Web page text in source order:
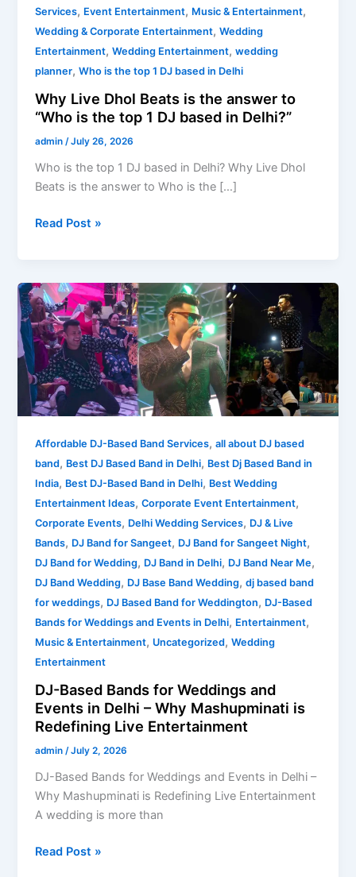
Services, Event Entertainment, Music & Entertainment,
Wedding & Corporate Entertainment,Wedding
Entertainment,Wedding Entertainment,wedding
planner,Who is the top 1 DJ based in Delhi
Why Live Dhol Beats is the answer to
“Who is the top 1 DJ based in Delhi?”
admin/July 26, 2026
Who is the top 1 DJ based in Delhi? Why Live Dhol
Beats is the answer to Who is the […]
Read Post »
Affordable DJ-Based Band Services,all about DJ based
band, Best DJ Based Band in Delhi, Best Dj Based Band in
India, Best DJ-Based Band in Delhi, Best Wedding
Entertainment Ideas,Corporate Event Entertainment,
Corporate Events, Delhi Wedding Services, DJ & Live
Bands, DJ Band for Sangeet, DJ Band for Sangeet Night,
DJ Band for Wedding, DJ Band in Delhi, DJ Band Near Me,
DJ Band Wedding, DJ Base Band Wedding,dj based band
for weddings, DJ Based Band for Weddington, DJ-Based
Bands for Weddings and Events in Delhi, Entertainment,
Music & Entertainment, Uncategorized,Wedding
Entertainment
DJ-Based Bands for Weddings and
Events in Delhi – Why Mashupminati is
Redefining Live Entertainment
admin/July 2, 2026
DJ-Based Bands for Weddings and Events in Delhi –
Why Mashupminati is Redefining Live Entertainment
A wedding is more than
DJ-
Based
Bands
for
Weddings
and
Events
Delhi
–
Why
Mashupminati
is
Redefining
Live
Entertainment
Read Post »